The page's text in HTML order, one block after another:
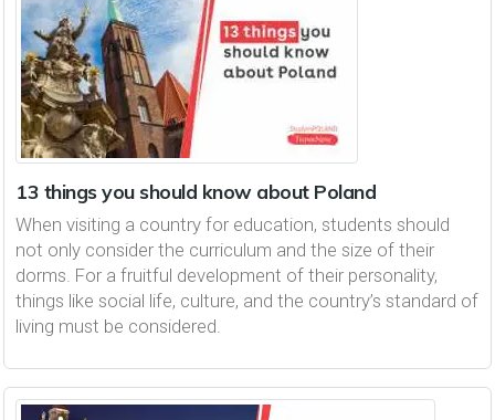
13 things you should know about Poland
When visiting a country for education, students should
not only consider the curriculum and the size of their
dorms. For a fruitful development of their personality,
things like social life, culture, and the country’s standard of
living must be considered.